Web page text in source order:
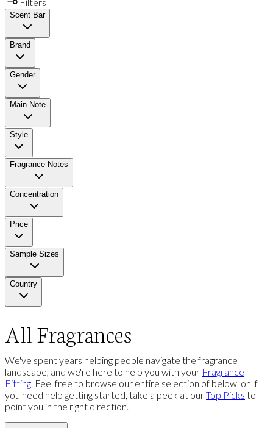
Scent Bar
Brand
Gender
Main Note
Style
Fragrance Notes
Concentration
Price
Sample Sizes
Country
All Fragrances
We've spent years helping people navigate the fragrance
landscape, and we're here to help you with your Fragrance
Fitting. Feel free to browse our entire selection of below, or If
you need help getting started, take a peek at ourTop Picks to
point you in the right direction.